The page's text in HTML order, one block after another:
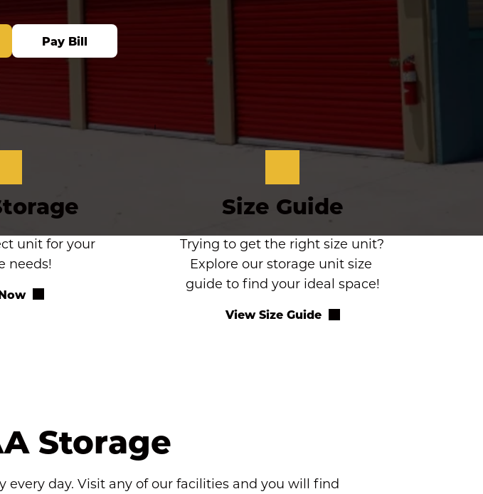
Pay Bill
unit for your
needs!
Size Guide
Trying to get the right size unit?
Explore our storage unit size
guide to find your ideal space!
View Size Guide
Storage
day. Visit any of our facilities and you will find